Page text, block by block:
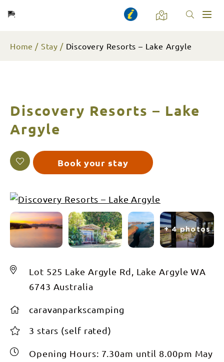
Home Stay Discovery Resorts – Lake Argyle
Discovery Resorts – Lake
Argyle
Book your stay
+ 4 photos
Lot 525 Lake Argyle Rd, Lake Argyle WA
6743 Australia
caravanparkscamping
3 stars (self rated)
Opening Hours: 7.30am until 8.00pm May